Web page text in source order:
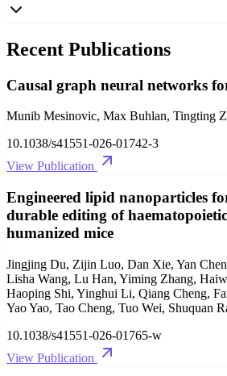
Recent Publications
Causal graph neural networks
Munib Mesinovic, Max Buhlan, Tingting
10.1038/s41551-026-01742-3
View Publication
Engineered lipid nanoparticles
durable editing of
humanized mice
Jingjing Du, Zijin Luo, Dan Xie, Yan
Lisha Wang, Lu Han, Yiming Zhang,
Haoping Shi, Yinghui Li, Qiang Cheng,
Yao Yao, Tao Cheng, Tuo Wei, Shuquan
10.1038/s41551-026-01765-w
View Publication